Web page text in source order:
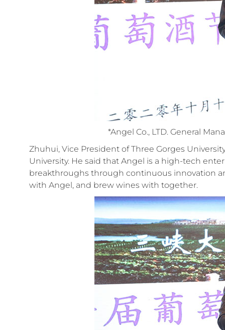
*Angel Co., LTD. General
Zhuhui, Vice President of Three Gorges
University. He said that Angel is a high-tech
breakthroughs through continuous innovation
with Angel, and brew wines with together.